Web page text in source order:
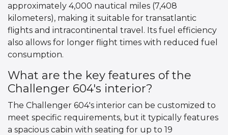
approximately 4,000 nautical miles (7,408
kilometers), making it suitable for transatlantic
flights and intracontinental travel. Its fuel efficiency
also allows for longer flight times with reduced fuel
consumption.
What are the key features of the
Challenger 604's interior?
The Challenger 604's interior can be customized to
meet specific requirements, but it typically features
a spacious cabin with seating for up to 19